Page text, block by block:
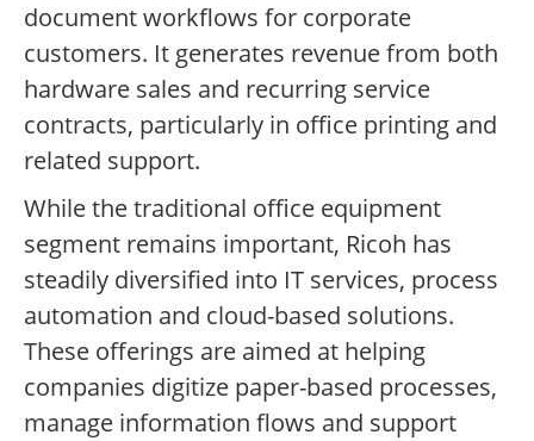
document workflows for corporate
customers. It generates revenue from both
hardware sales and recurring service
contracts, particularly in office printing and
related support.
While the traditional office equipment
segment remains important, Ricoh has
steadily diversified into IT services, process
automation and cloud-based solutions.
These offerings are aimed at helping
companies digitize paper-based processes,
manage information flows and support